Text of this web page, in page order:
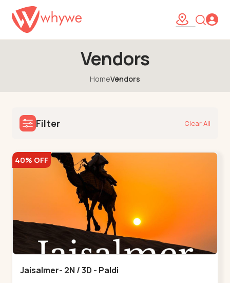
Vendors
HomeVendors
Filter Clear All
40% OFF
Jaisalmer- 2N / 3D - Paldi